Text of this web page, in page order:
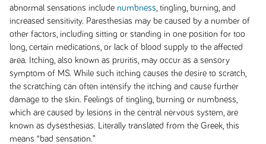
abnormal sensations include numbness , tingling, burning, and
increased sensitivity. Paresthesias may be caused by a number of
other factors, including sitting or standing in one position for too
long, certain medications, or lack of blood supply to the affected
area. Itching, also known as pruritis , may occur as a sensory
symptom of MS. While such itching causes the desire to scratch,
the scratching can often intensify the itching and cause further
damage to the skin. Feelings of tingling, burning or numbness,
which are caused by lesions in the central nervous system, are
known as dysesthesias. Literally translated from the Greek, this
means “bad sensation.”